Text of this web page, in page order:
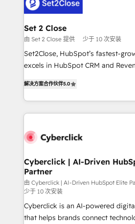
Solo continúas si ves valor real en
días.
Design Automation and Uptive. 📊 RevOps & data
architecture 🔗 CRM migrations &
integrations 🤖 AI workflows &
enablement & company-wide adoption We
HubSpot environments that
confidence and that leadership
Set 2 Close
由 Set 2 Close 提供 少于 10 次安装
Set2Close, HubSpot’s fastest-
excels in HubSpot CRM and
As a top HubSpot Elite Partner,
custom HubSpot CRM solutions.
implement, and optimize
marketing, and service teams.
management, and speed up deal
projects completed, our Agile
HubSpot CRM drives measurable
RevOps services align your sales,
customer success teams for peak
optimize the revenue
解决方案合作伙伴5.0
Cyberclick | AI-Driven
Partner
由 Cyberclick | AI-Driven HubSpot Elite
少于 10 次安装
Cyberclick is an AI-powered
that helps brands connect